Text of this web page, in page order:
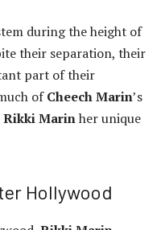
during the height of
their separation, their
part of their
ofCheech Marin’s
Rikki Marinher unique
Hollywood